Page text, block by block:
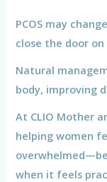
PCOS may
close the door
Natural
body, improving
At CLIO Mother
helping women
when it feels